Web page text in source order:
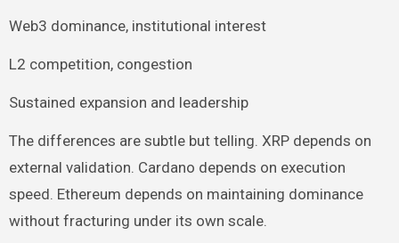
Web3 dominance, institutional interest
L2 competition, congestion
Sustained expansion and leadership
The differences are subtle but telling. XRP depends on
external validation. Cardano depends on execution
speed. Ethereum depends on maintaining dominance
without fracturing under its own scale.